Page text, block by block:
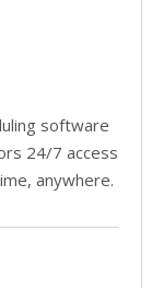
software
24/7 access
anywhere.